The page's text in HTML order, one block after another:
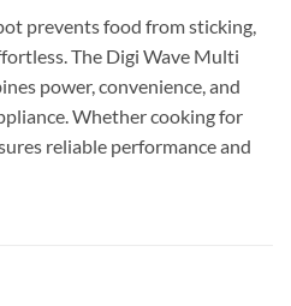
prevents food from sticking,
The Digi Wave Multi
power, convenience, and
Whether cooking for
reliable performance and